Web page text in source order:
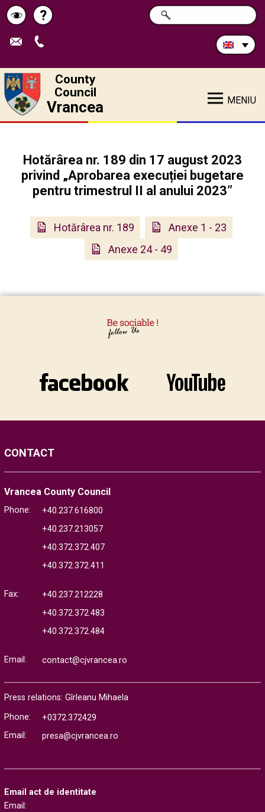
Schimbă
contrastul
Help
?
Search
in
SEARCH
County
Council
Vrancea MENIU
Hotărârea nr. 189 din 17 august 2023
privind „Aprobarea execuției bugetare
pentru trimestrul II al anului 2023”
Hotărârea nr. 189
Anexe 1 - 23
Anexe 24 - 49
CONTACT
Vrancea County Council
Phone:
+40.237.616800
+40.237.213057
+40.372.372.407
+40.372.372.411
Fax:
+40.237.212228
+40.372.372.483
+40.372.372.484
Email: contact@cjvrancea.ro
Press relations: Gîrleanu Mihaela
Phone:
+0372.372429
Email:
presa@cjvrancea.ro
Email act de identitate
Email: